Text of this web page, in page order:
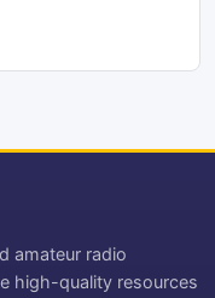
amateur radio
high-quality resources